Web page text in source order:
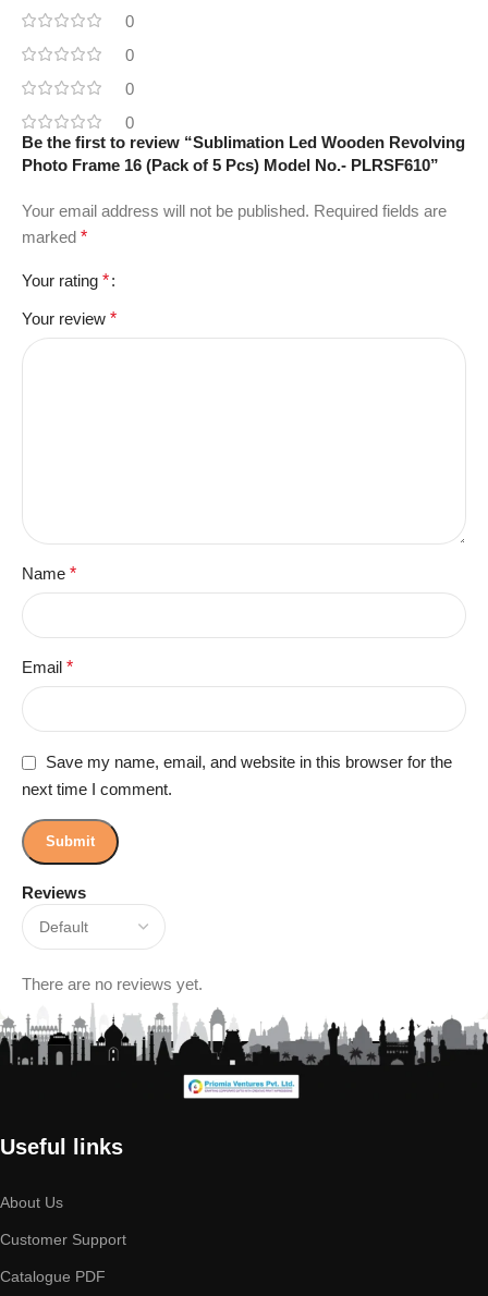
0
0
0
0
Reviews
There are no reviews yet.
Be the first to review “Sublimation Led Wooden Revolving
Photo Frame 16 (Pack of 5 Pcs) Model No.- PLRSF610”
Your email address will not be published. Required fields are
marked *
Your rating *
Your review *
Name *
Email *
Save my name, email, and website in this browser for the
next time I comment.
Useful links
About Us
Customer Support
Catalogue PDF